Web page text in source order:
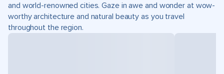
and world-renowned cities. Gaze in awe and wonder at wow-
worthy architecture and natural beauty as you travel
throughout the region.